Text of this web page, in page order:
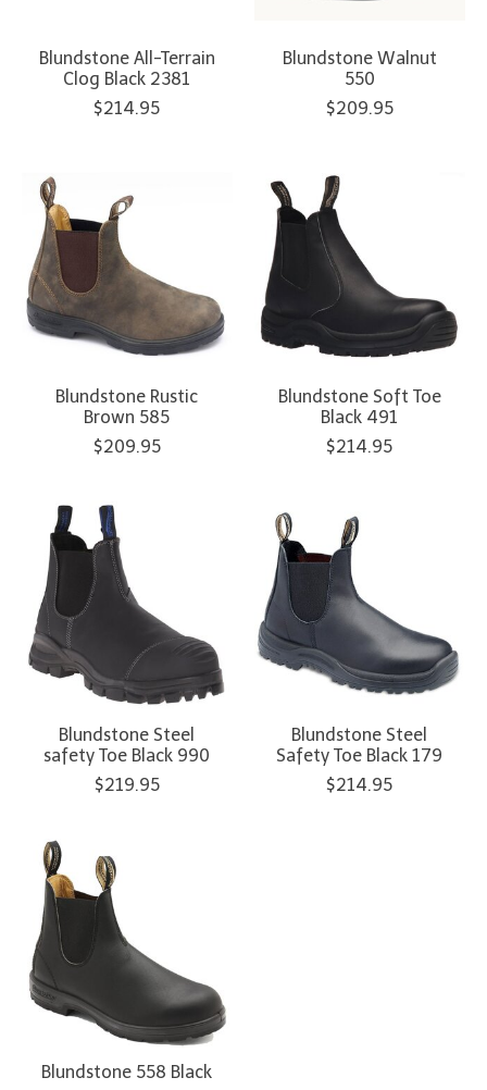
Blundstone All-Terrain
Clog Black 2381
$214.95
Blundstone Walnut
550
$209.95
Blundstone Rustic
Brown 585
$209.95
Blundstone Soft Toe
Black 491
$214.95
Blundstone Steel
safety Toe Black 990
$219.95
Blundstone Steel
Safety Toe Black 179
$214.95
Blundstone 558 Black